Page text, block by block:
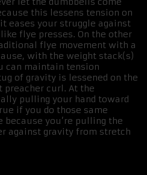
this lessens tension on
eases your struggle against
flye presses. On the other
flye movement with a
with the weight stack(s)
can maintain tension
of gravity is lessened on the
curl. At the
pulling your hand toward
if you do those same
you’re pulling the
against gravity from stretch